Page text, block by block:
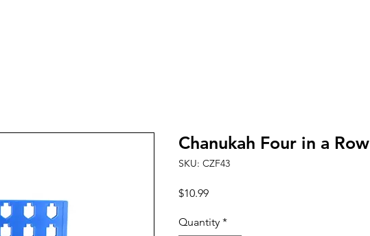
Chanukah Four in a Row
SKU: CZF43
$10.99Price
Quantity *